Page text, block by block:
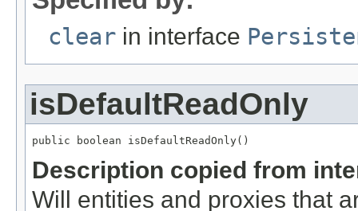
clear in interface
isDefaultReadOnly
public boolean isDefaultReadOnly()
Description copied from
Will entities and proxies that